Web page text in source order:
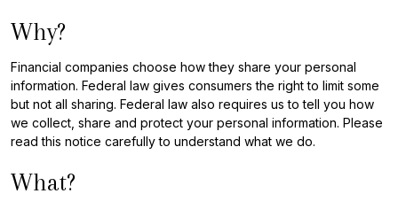
Why?
Financial companies choose how they share your personal
information. Federal law gives consumers the right to limit some
but not all sharing. Federal law also requires us to tell you how
we collect, share and protect your personal information. Please
read this notice carefully to understand what we do.
What?